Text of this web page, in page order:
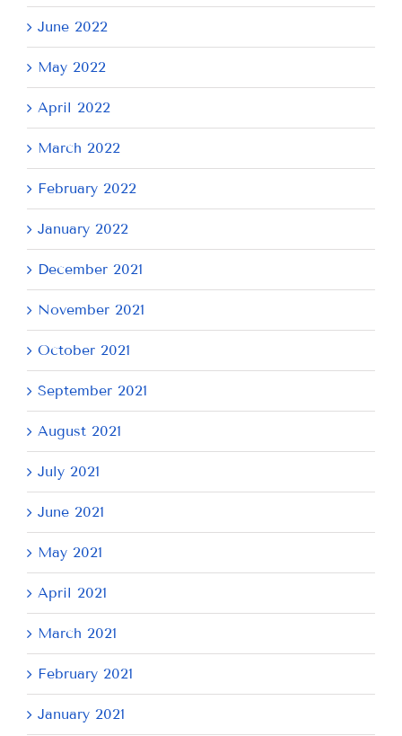
June 2022
May 2022
April 2022
March 2022
February 2022
January 2022
December 2021
November 2021
October 2021
September 2021
August 2021
July 2021
June 2021
May 2021
April 2021
March 2021
February 2021
January 2021